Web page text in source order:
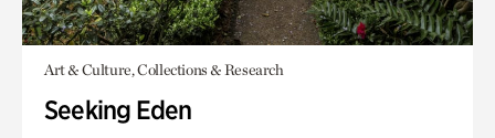
Art & Culture, Collections & Research
Seeking Eden